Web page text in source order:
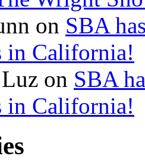
on SBA
in California!
on SBA
in California!